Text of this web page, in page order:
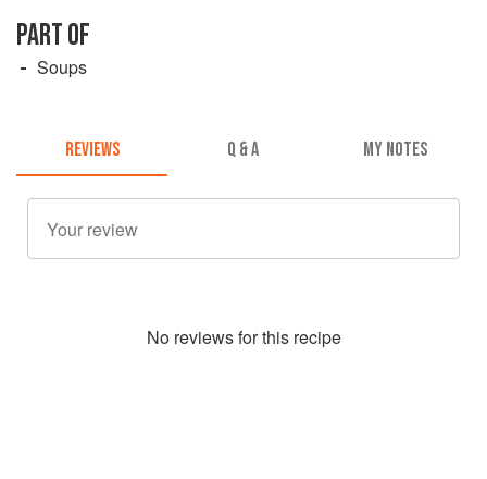
PART OF
Soups
REVIEWS Q & A MY NOTES
No reviews for this recipe